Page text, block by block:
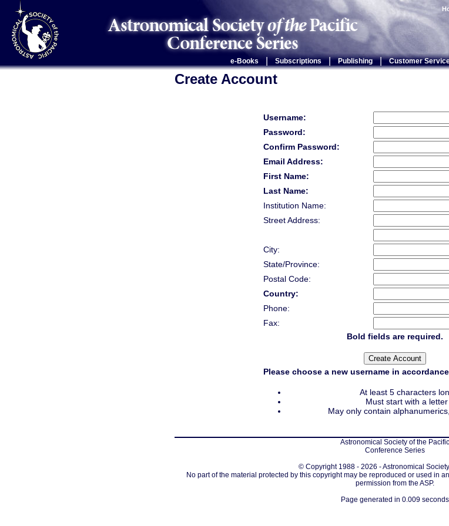
e-Books Subscriptions | Publishing | Customer
Create Account
Username:
Password:
Confirm Password:
Email Address:
First Name:
Last Name:
Institution Name:
Street Address:
City:
State/Province:
Postal Code:
Country:
Phone:
Fax:
Bold fields are required.
Please choose a new username in
At least 5 characters
Must start with a letter
May only contain
Astronomical Society of the Pacific
Conference Series
© Copyright 1988 - 2026 - Astronomical
No part of the material protected by this copyright may be reproduced or used in
permission from the ASP.
Page generated in 0.009 seconds